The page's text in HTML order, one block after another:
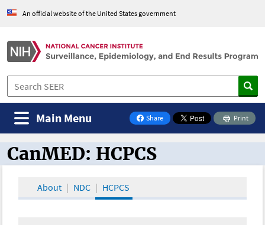
An official website of the United States government
Share
on Facebook
Print
Main Menu
CanMED and the Oncology Toolbox
CanMED: HCPCS
About NDC HCPCS